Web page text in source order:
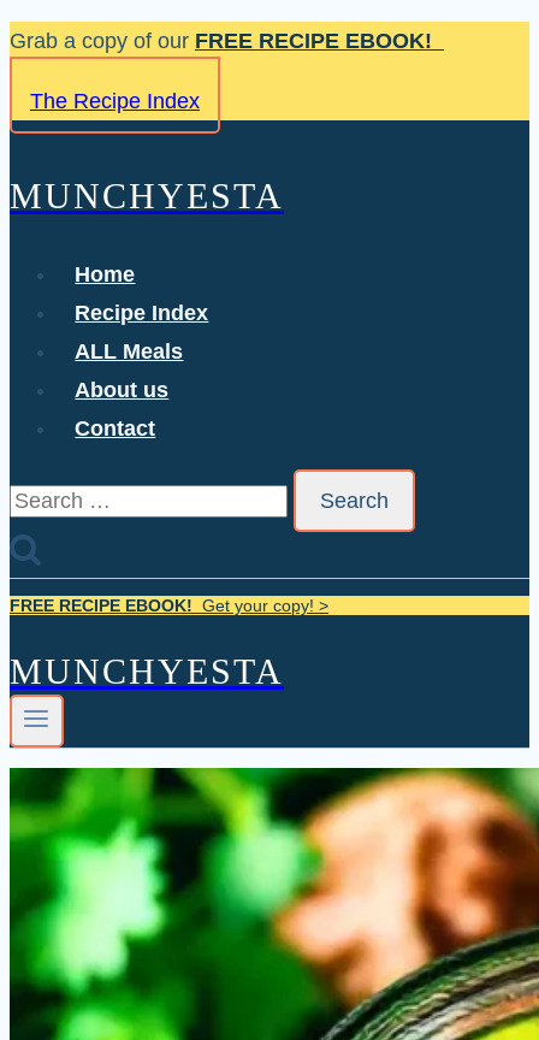
Skip
content
Grab a copy of our FREE RECIPE EBOOK!
The Recipe Index
MUNCHYESTA
Home
Recipe Index
ALL Meals
About us
Contact
Search
FREE RECIPE EBOOK! Get your copy! >
MUNCHYESTA